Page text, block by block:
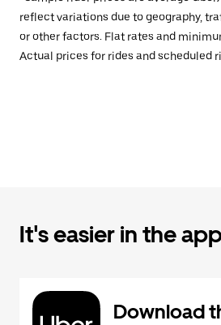
reflect variations due to geography,
or other factors. Flat rates and
Actual prices for rides and scheduled
It's easier in the
Download